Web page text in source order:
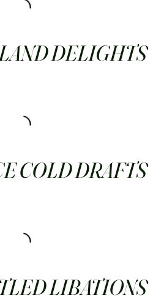
DELIGHTS
COLD DRAFTS
LIBATIONS